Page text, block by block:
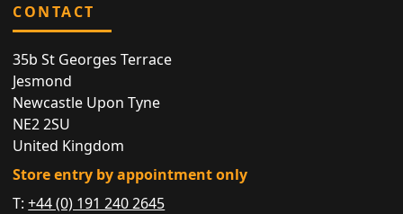
CONTACT
35b St Georges Terrace
Jesmond
Newcastle Upon Tyne
NE2 2SU
United Kingdom
Store entry by appointment only
T:+44 (0) 191 240 2645